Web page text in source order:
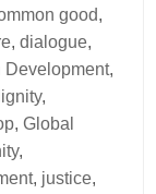
good,
,dialogue,
Development,
,
,Global
,
, justice,